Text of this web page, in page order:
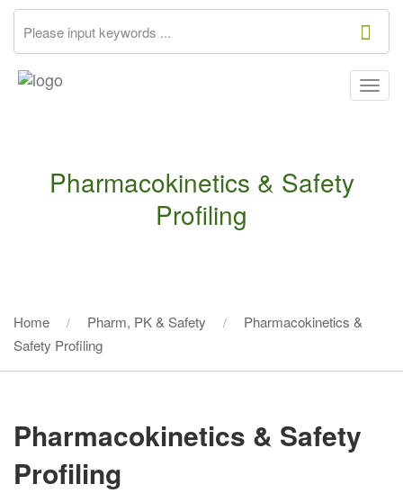
Pharmacokinetics & Safety
Profiling
Home Pharm, PK & Safety
Pharmacokinetics &
Safety Profiling
Pharmacokinetics & Safety
Profiling